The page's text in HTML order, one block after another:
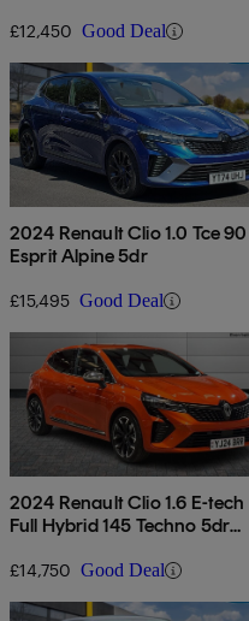
£12,450 Good Deal
2024 Renault Clio 1.0 Tce 90
Esprit Alpine 5dr
£15,495 Good Deal
2024 Renault Clio 1.6 E-tech
Full Hybrid 145 Techno 5dr
£14,750 Good Deal